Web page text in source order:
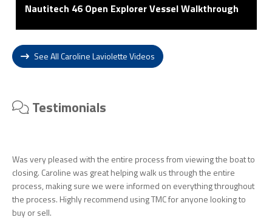
Nautitech 46 Open Explorer Vessel Walkthrough
See All Caroline Laviolette Videos
Testimonials
Was very pleased with the entire process from viewing the boat to
closing. Caroline was great helping walk us through the entire
process, making sure we were informed on everything throughout
the process. Highly recommend using TMC for anyone looking to
buy or sell.